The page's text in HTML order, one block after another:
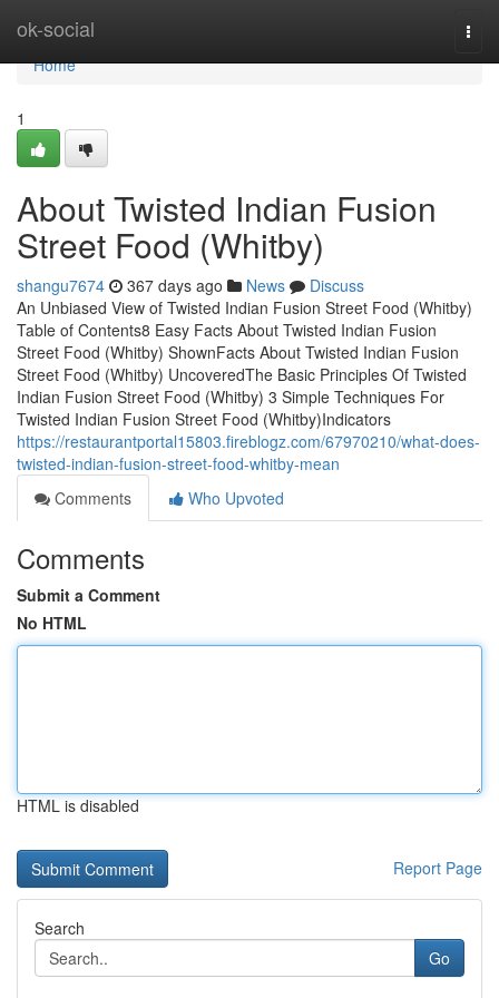
ok-social
Home
Home
1
About Twisted Indian Fusion
Street Food (Whitby)
shangu7674 367 days ago News
Discuss
An Unbiased View of Twisted Indian Fusion Street Food (Whitby)
Table of Contents8 Easy Facts About Twisted Indian Fusion
Street Food (Whitby) ShownFacts About Twisted Indian Fusion
Street Food (Whitby) UncoveredThe Basic Principles Of Twisted
Indian Fusion Street Food (Whitby) 3 Simple Techniques For
Twisted Indian Fusion Street Food (Whitby)Indicators
https://restaurantportal15803.fireblogz.com/67970210/what-does-
twisted-indian-fusion-street-food-whitby-mean
Comments
Who Upvoted
Comments
Submit a Comment
No HTML
HTML is disabled
Report Page
Search
Go